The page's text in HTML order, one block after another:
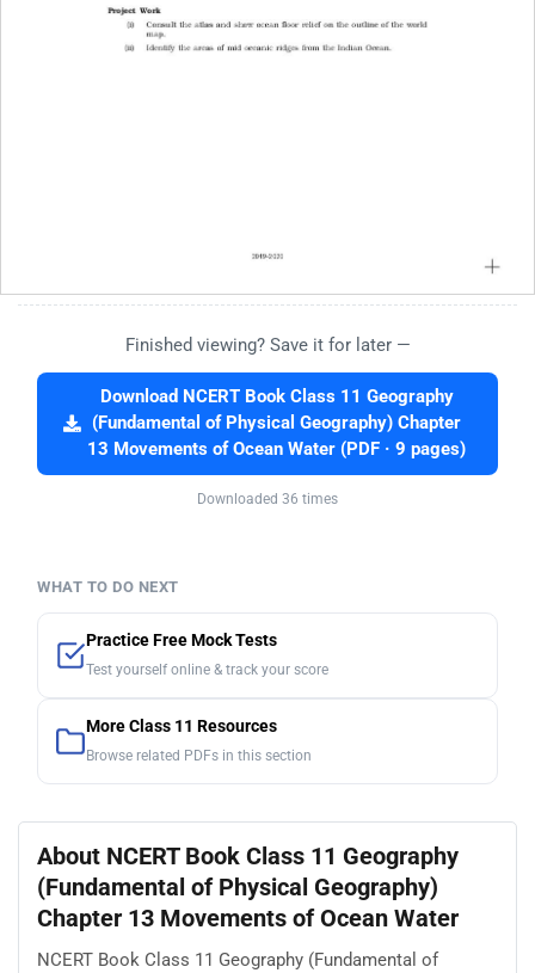
Finished viewing? Save it for later —
Download NCERT Book Class 11 Geography
(Fundamental of Physical Geography) Chapter
13 Movements of Ocean Water (PDF · 9 pages)
Downloaded 36 times
WHAT TO DO NEXT
Practice Free Mock Tests
Test yourself online & track your score
More Class 11 Resources
Browse related PDFs in this section
About NCERT Book Class 11 Geography
(Fundamental of Physical Geography)
Chapter 13 Movements of Ocean Water
NCERT Book Class 11 Geography (Fundamental of